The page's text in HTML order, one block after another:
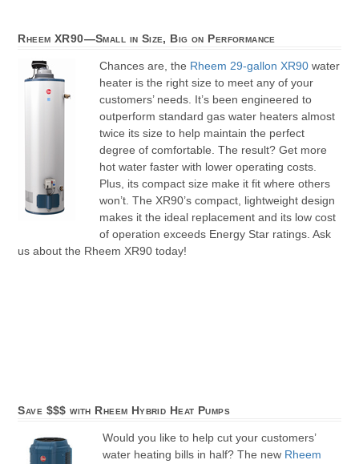
Rheem XR90—Small in Size, Big on Performance
Chances are, the Rheem 29-gallon XR90 water
heater is the right size to meet any of your
customers’ needs. It’s been engineered to
outperform standard gas water heaters almost
twice its size to help maintain the perfect
degree of comfortable. The result? Get more
hot water faster with lower operating costs.
Plus, its compact size make it fit where others
won’t. The XR90’s compact, lightweight design
makes it the ideal replacement and its low cost
of operation exceeds Energy Star ratings. Ask
us about the Rheem XR90 today!
Save $$$ with Rheem Hybrid Heat Pumps
Would you like to help cut your customers’
water heating bills in half? The new Rheem